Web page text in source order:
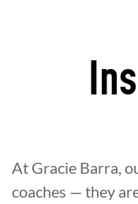
At Gracie Barra,
coaches — they